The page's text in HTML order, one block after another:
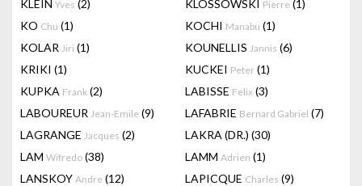
KLEIN Yves (2) KLOSSOWSKI Pierre (1)
KO Chu (1) KOCHI Manabu (1)
KOLAR Jiri (1) KOUNELLIS Jannis (6)
KRIKI (1) KUCKEI Peter (1)
KUPKA Frank (2) LABISSE Felix (3)
LABOUREUR Jean-Emile (9) LAFABRIE Bernard Gabriel (7)
LAGRANGE Jacques (2) LAKRA (DR.) (30)
LAM Wifredo (38) LAMM Adrien (1)
LANSKOY Andre (12) LAPICQUE Charles (9)